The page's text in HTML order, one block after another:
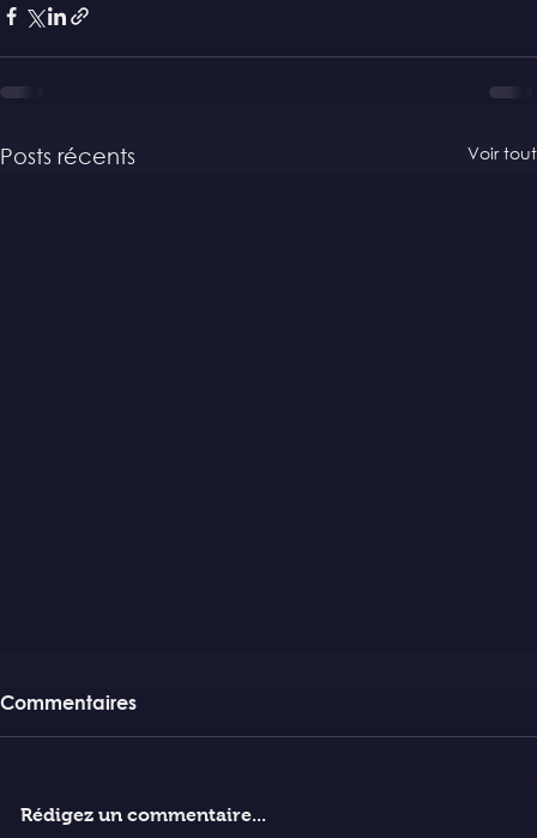
Posts récents Voir tout
Commentaires
Rédigez un commentaire...